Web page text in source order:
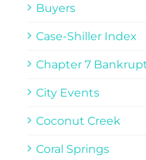
Buyers
Case-Shiller Index
Chapter 7
City Events
Coconut Creek
Coral Springs